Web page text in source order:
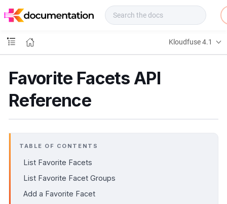
o
s
Kloudfuse 4.1
Favorite Facets API
Reference
TABLE OF CONTENTS
List Favorite Facets
List Favorite Facet Groups
Add a Favorite Facet